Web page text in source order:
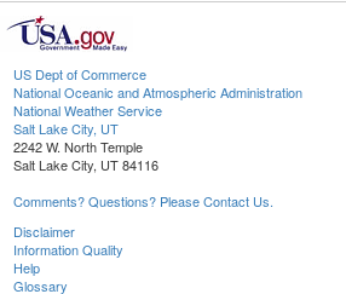
US Dept of Commerce
National Oceanic and Atmospheric Administration
National Weather Service
Salt Lake City, UT
2242 W. North Temple
Salt Lake City, UT 84116
Comments? Questions? Please Contact Us.
Disclaimer
Information Quality
Help
Glossary